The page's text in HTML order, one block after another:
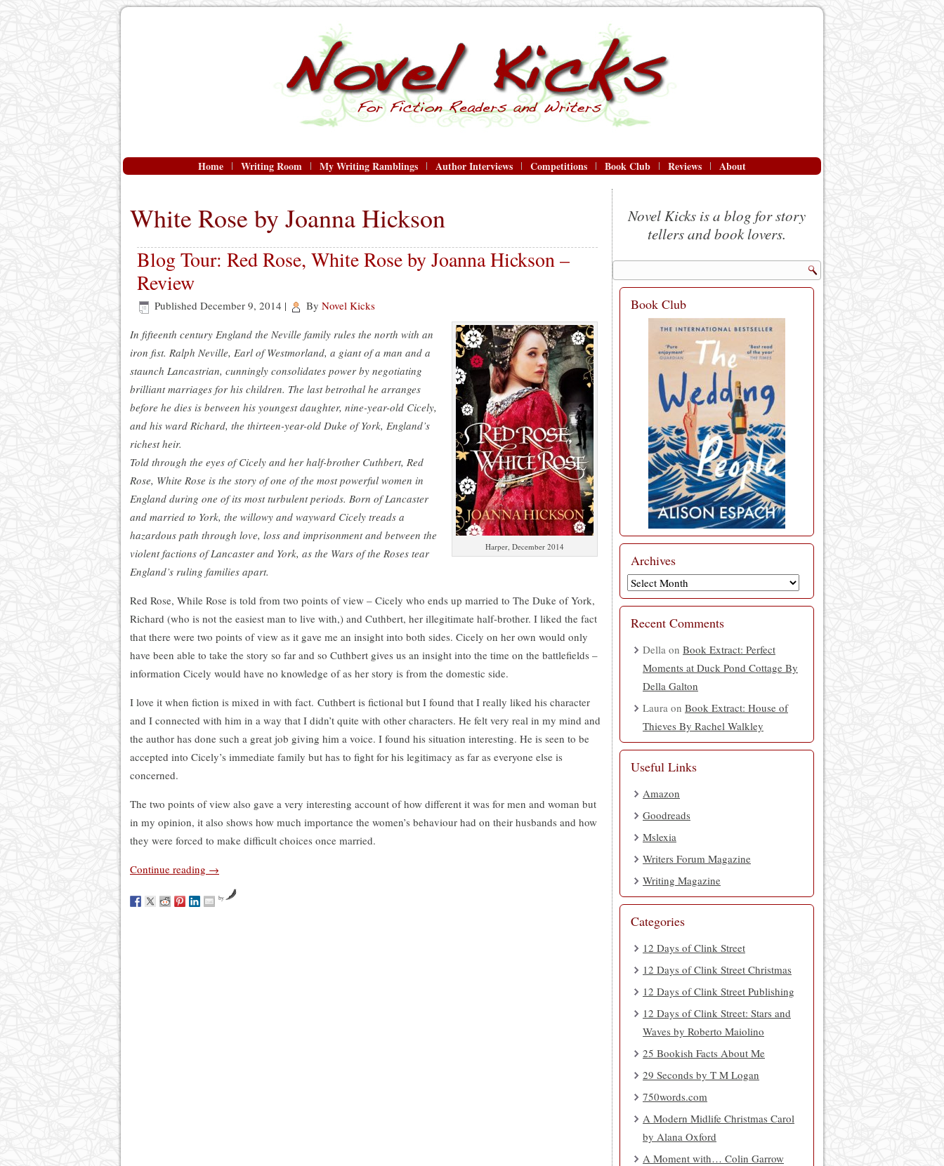
Home Writing Room My Writing Ramblings Author Interviews Competitions Book Club Reviews About
White Rose by Joanna Hickson
Blog Tour: Red Rose, White Rose by Joanna Hickson –
Review
Published December 9, 2014 | By Novel Kicks
Harper, December 2014
In fifteenth century England the Neville family rules the north with an
iron fist. Ralph Neville, Earl of Westmorland, a giant of a man and a
staunch Lancastrian, cunningly consolidates power by negotiating
brilliant marriages for his children. The last betrothal he arranges
before he dies is between his youngest daughter, nine-year-old Cicely,
and his ward Richard, the thirteen-year-old Duke of York, England’s
richest heir.
Told through the eyes of Cicely and her half-brother Cuthbert, Red
Rose, White Rose is the story of one of the most powerful women in
England during one of its most turbulent periods. Born of Lancaster
and married to York, the willowy and wayward Cicely treads a
hazardous path through love, loss and imprisonment and between the
violent factions of Lancaster and York, as the Wars of the Roses tear
England’s ruling families apart.
Red Rose, While Rose is told from two points of view – Cicely who ends up married to The Duke of York,
Richard (who is not the easiest man to live with,) and Cuthbert, her illegitimate half-brother. I liked the fact
that there were two points of view as it gave me an insight into both sides. Cicely on her own would only
have been able to take the story so far and so Cuthbert gives us an insight into the time on the battlefields –
information Cicely would have no knowledge of as her story is from the domestic side.
I love it when fiction is mixed in with fact. Cuthbert is fictional but I found that I really liked his character
and I connected with him in a way that I didn’t quite with other characters. He felt very real in my mind and
the author has done such a great job giving him a voice. I found his situation interesting. He is seen to be
accepted into Cicely’s immediate family but has to fight for his legitimacy as far as everyone else is
concerned.
The two points of view also gave a very interesting account of how different it was for men and woman but
in my opinion, it also shows how much importance the women’s behaviour had on their husbands and how
they were forced to make difficult choices once married.
Continue reading →
by
Novel Kicks is a blog for story
tellers and book lovers.
Book Club
Archives
Archives
Recent Comments
Della on Book Extract: Perfect
Moments at Duck Pond Cottage By
Della Galton
Laura on Book Extract: House of
Thieves By Rachel Walkley
Useful Links
Amazon
Goodreads
Mslexia
Writers Forum Magazine
Writing Magazine
Categories
12 Days of Clink Street
12 Days of Clink Street Christmas
12 Days of Clink Street Publishing
12 Days of Clink Street: Stars and
Waves by Roberto Maiolino
25 Bookish Facts About Me
29 Seconds by T M Logan
750words.com
A Modern Midlife Christmas Carol
by Alana Oxford
A Moment with… Colin Garrow